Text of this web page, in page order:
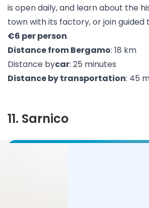
is open daily, and learn about the
town with its factory, or join
€6 per person.
Distance from Bergamo: 18 km
Distance bycar: 25 minutes
Distance by transportation: 45
11. Sarnico